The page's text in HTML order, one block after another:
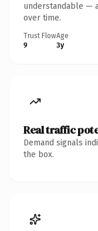
understandable —
over time.
Trust Flow
9
Age
3y
Real traffic
Demand signals
the box.